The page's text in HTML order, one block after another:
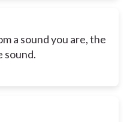
a sound you are, the
sound.